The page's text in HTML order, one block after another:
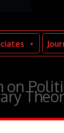
on